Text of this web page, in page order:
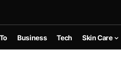
Business Tech Skin Care